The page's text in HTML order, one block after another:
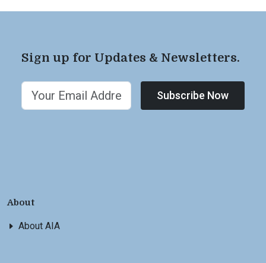
Sign up for Updates & Newsletters.
Subscribe Now
About
About AIA